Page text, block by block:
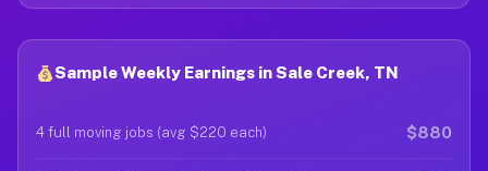
Sample Weekly Earnings in Sale Creek, TN
4 full moving jobs (avg $220 each) $880